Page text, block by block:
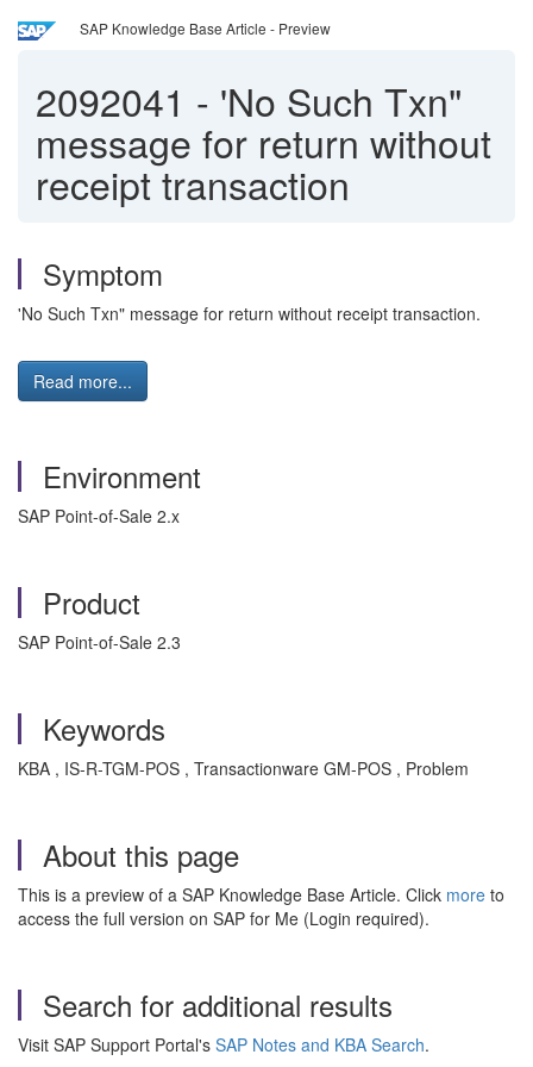
SAP Knowledge Base Article - Preview
2092041 - 'No Such Txn"
message for return without
receipt transaction
Symptom
'No Such Txn" message for return without receipt transaction.
Read more...
Environment
SAP Point-of-Sale 2.x
Product
SAP Point-of-Sale 2.3
Keywords
KBA , IS-R-TGM-POS , Transactionware GM-POS , Problem
About this page
This is a preview of a SAP Knowledge Base Article. Click more to
access the full version on SAP for Me (Login required).
Search for additional results
Visit SAP Support Portal's SAP Notes and KBA Search.